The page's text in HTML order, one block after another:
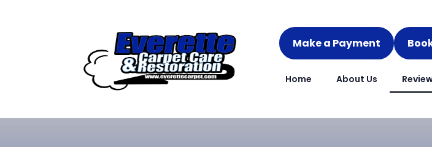
Make a Payment
Home About Us